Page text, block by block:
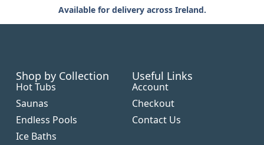
Available for delivery across Ireland.
Shop by Collection
Hot Tubs
Saunas
Endless Pools
Ice Baths
Useful Links
Account
Checkout
Contact Us